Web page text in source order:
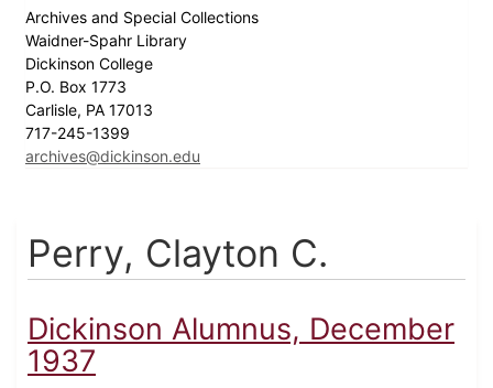
Archives and Special Collections
Waidner-Spahr Library
Dickinson College
P.O. Box 1773
Carlisle, PA 17013
717-245-1399
archives@dickinson.edu
Perry, Clayton C.
Dickinson Alumnus, December
1937